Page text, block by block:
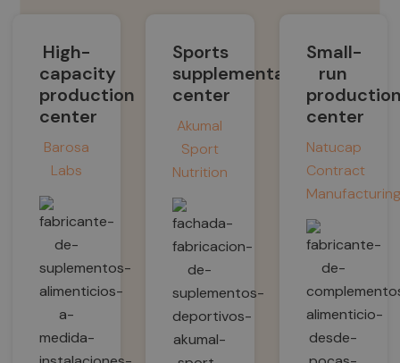
High-
capacity
production
center
Barosa
Labs
Sports
supplementation
center
Akumal
Sport
Nutrition
Small-
run
center
Natucap
Contract
Manufacturing